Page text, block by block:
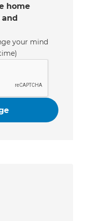
home
your mind